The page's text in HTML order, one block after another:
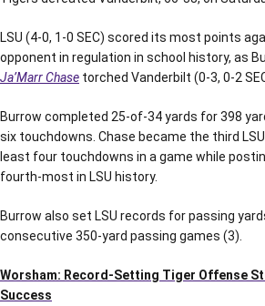
LSU (4-0, 1-0 SEC) scored its most points
opponent in regulation in school history, as
Ja’Marr Chase torched Vanderbilt (0-3, 0-2
Burrow completed 25-of-34 yards for 398
six touchdowns. Chase became the third
least four touchdowns in a game while
fourth-most in LSU history.
Burrow also set LSU records for passing
consecutive 350-yard passing games (3).
Worsham: Record-Setting Tiger Offense
Success